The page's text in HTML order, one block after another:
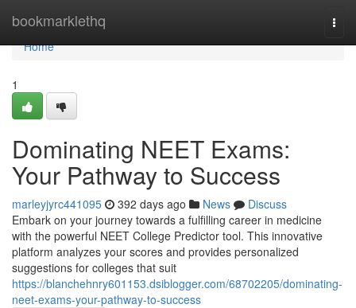
bookmarklethq
Home
Home
1
Dominating NEET Exams:
Your Pathway to Success
marleyjyrc441095 392 days ago News
Discuss
Embark on your journey towards a fulfilling career in medicine
with the powerful NEET College Predictor tool. This innovative
platform analyzes your scores and provides personalized
suggestions for colleges that suit
https://blanchehnry601153.dsiblogger.com/68702205/dominating-
neet-exams-your-pathway-to-success